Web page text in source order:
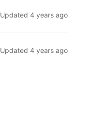
Updated 4 years ago
Updated 4 years ago